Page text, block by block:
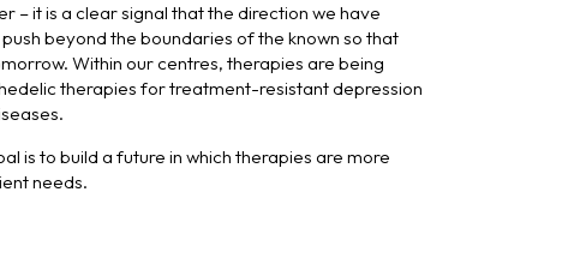
– it is a clear signal that the direction we have
beyond the boundaries of the known so that
Within our centres, therapies are being
therapies for treatment-resistant depression
is to build a future in which therapies are more
needs.